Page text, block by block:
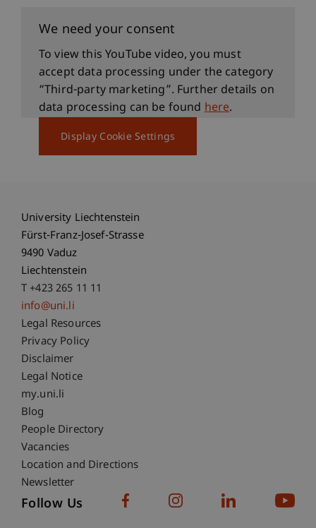
We need your consent
To view this YouTube video, you must
accept data processing under the category
“Third-party marketing”. Further details on
data processing can be foundhere.
Display Cookie Settings
University Liechtenstein
Fürst-Franz-Josef-Strasse
9490 Vaduz
Liechtenstein
T +423 265 11 11
info@uni.li
Fußzeile Rechtliche Hinweise
Legal Resources
Privacy Policy
Disclaimer
Legal Notice
Fußzeile Subdomain-Verzeichnis
my.uni.li
Blog
People Directory
Vacancies
Location and Directions
Newsletter
Follow Us